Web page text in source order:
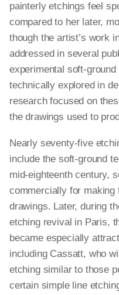
painterly etchings feel
compared to her later,
though the artist’s work
addressed in several
experimental soft-
technically explored in
research focused on
the drawings used to
Nearly seventy-five
include the soft-ground
mid-eighteenth century,
commercially for
drawings. Later, during
etching revival in Paris,
became especially
including Cassatt, who
etching similar to those
certain simple line